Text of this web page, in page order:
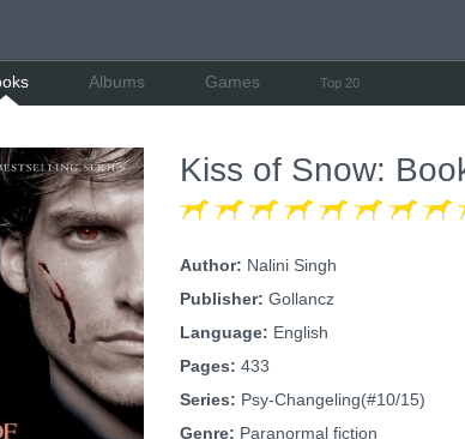
Albums Games Top 20
Kiss of Snow:
Author: Nalini Singh
Publisher: Gollancz
Language: English
Pages: 433
Series: Psy-Changeling(#10/15)
Genre: Paranormal fiction